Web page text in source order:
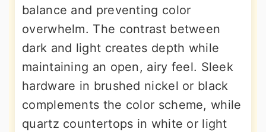
balance and preventing color
overwhelm. The contrast between
dark and light creates depth while
maintaining an open, airy feel. Sleek
hardware in brushed nickel or black
complements the color scheme, while
quartz countertops in white or light